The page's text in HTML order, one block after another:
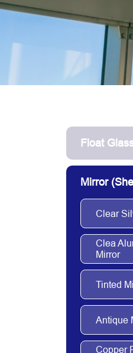
Float
Mirror
Clear
Clea
Mirror
Tinted
Antique
Copper